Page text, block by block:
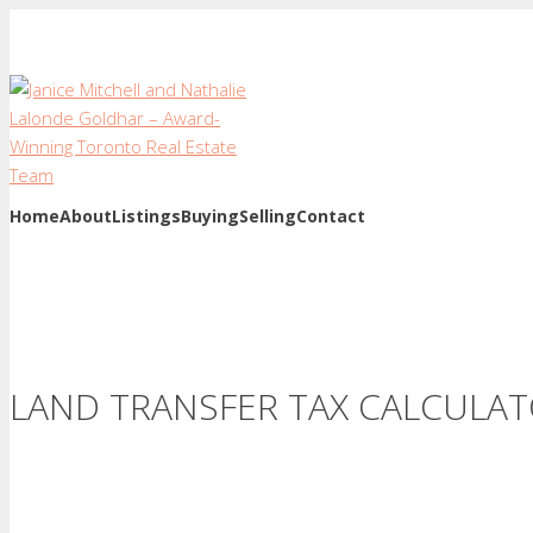
HomeAboutListingsBuyingSellingContact
LAND TRANSFER TAX